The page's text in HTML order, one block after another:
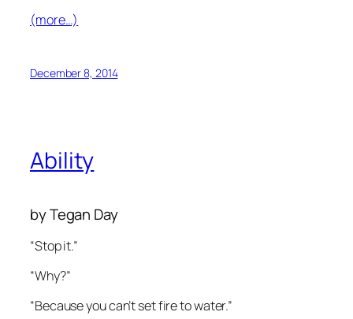
(more…)
December 8, 2014
Ability
by Tegan Day
“Stop it.”
“Why?”
“Because you can’t set fire to water.”